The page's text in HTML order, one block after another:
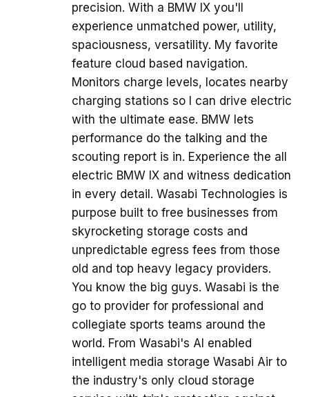
precision. With a BMW IX you'll
experience unmatched power, utility,
spaciousness, versatility. My favorite
feature cloud based navigation.
Monitors charge levels, locates nearby
charging stations so I can drive electric
with the ultimate ease. BMW lets
performance do the talking and the
scouting report is in. Experience the all
electric BMW IX and witness dedication
in every detail. Wasabi Technologies is
purpose built to free businesses from
skyrocketing storage costs and
unpredictable egress fees from those
old and top heavy legacy providers.
You know the big guys. Wasabi is the
go to provider for professional and
collegiate sports teams around the
world. From Wasabi's AI enabled
intelligent media storage Wasabi Air to
the industry's only cloud storage